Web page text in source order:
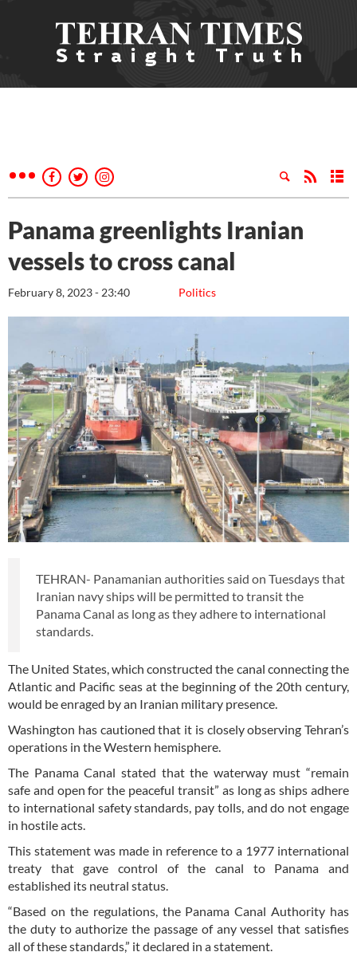
Panama greenlights Iranian
vessels to cross canal
Politics
February 8, 2023 - 23:40
TEHRAN- Panamanian authorities said on Tuesdays that
Iranian navy ships will be permitted to transit the
Panama Canal as long as they adhere to international
standards.
The United States, which constructed the canal connecting the
Atlantic and Pacific seas at the beginning of the 20th century,
would be enraged by an Iranian military presence.
Washington has cautioned that it is closely observing Tehran’s
operations in the Western hemisphere.
The Panama Canal stated that the waterway must “remain
safe and open for the peaceful transit” as long as ships adhere
to international safety standards, pay tolls, and do not engage
in hostile acts.
This statement was made in reference to a 1977 international
treaty that gave control of the canal to Panama and
established its neutral status.
“Based on the regulations, the Panama Canal Authority has
the duty to authorize the passage of any vessel that satisfies
all of these standards,” it declared in a statement.